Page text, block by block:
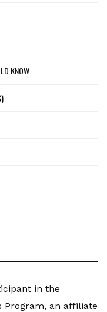
KNOW
in the
Program, an affiliate